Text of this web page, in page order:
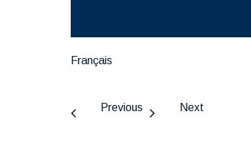
Français
Previous Next